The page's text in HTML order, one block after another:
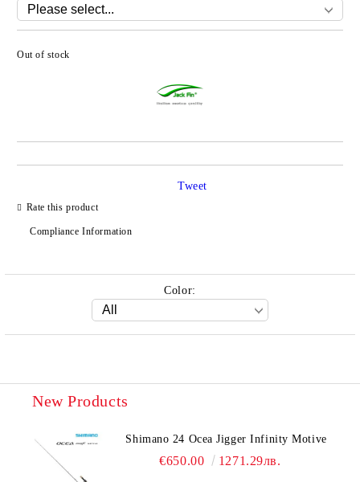
Out of stock
Rate this product
Compliance Information
Tweet
Color:
New Products
Shimano 24 Ocea Jigger Infinity Motive
€650.00 1271.29лв.